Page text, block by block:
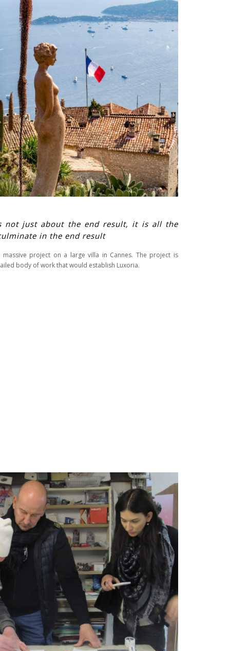
not just about the end result, it is all the
in the end result
massive project on a large villa in Cannes. The project is
body of work that would establish Luxoria.